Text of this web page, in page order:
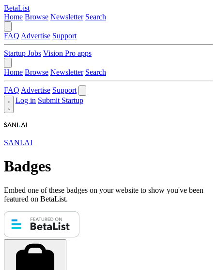
BetaList
Home Browse Newsletter Search
FAQ Advertise Support
Startup Jobs Vision Pro apps
Home Browse Newsletter Search
FAQ Advertise Support
Log in Submit Startup
SANI.AI
Badges
Embed one of these badges on your website to show you've been
featured on BetaList.